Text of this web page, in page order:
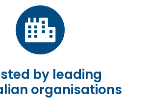
by leading
organisations